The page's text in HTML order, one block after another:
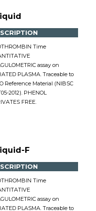
Time
assay on
PLASMA. Traceable to
Reference Material (NIBSC
2012). PHENOL
FREE.
F
Time
assay on
PLASMA. Traceable to